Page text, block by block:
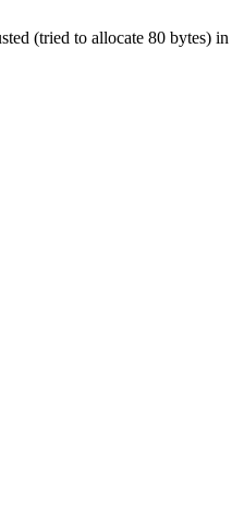
(tried to allocate 80 bytes) in